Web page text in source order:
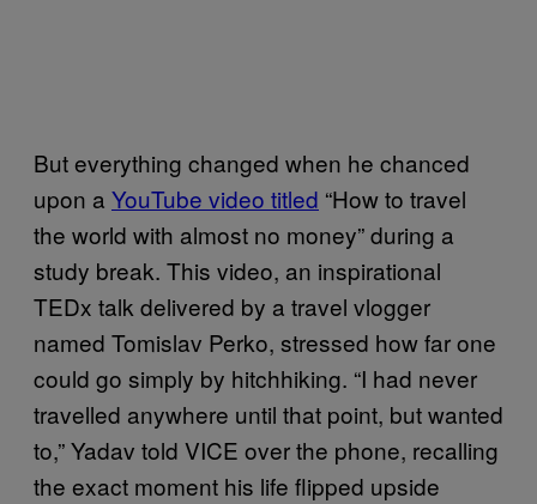
But everything changed when he chanced
upon a YouTube video titled “How to travel
the world with almost no money” during a
study break. This video, an inspirational
TEDx talk delivered by a travel vlogger
named Tomislav Perko, stressed how far one
could go simply by hitchhiking. “I had never
travelled anywhere until that point, but wanted
to,” Yadav told VICE over the phone, recalling
the exact moment his life flipped upside